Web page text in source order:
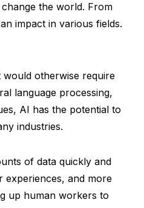
the world. From
impact in various fields.
otherwise require
language processing,
AI has the potential to
industries.
of data quickly and
experiences, and more
up human workers to